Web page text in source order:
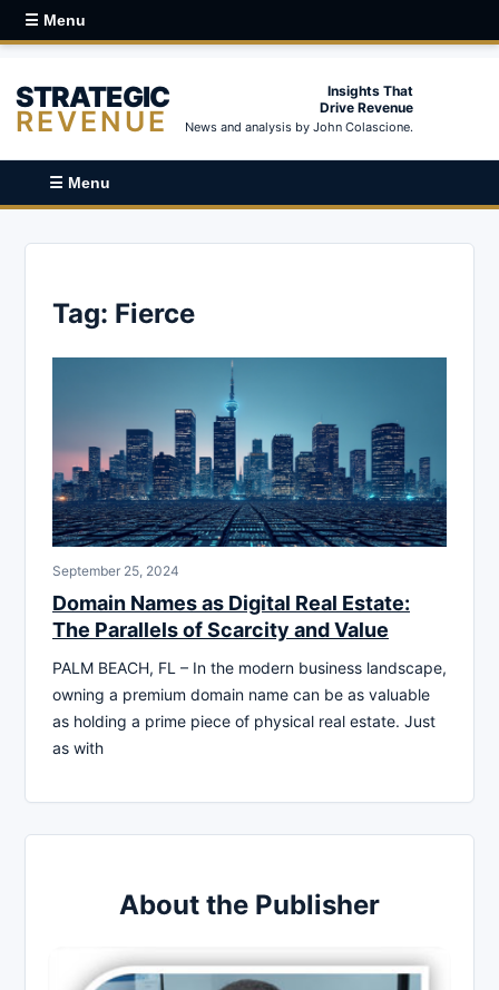
☰ Menu
STRATEGIC
REVENUE
Insights That
Drive Revenue
News and analysis by John Colascione.
☰ Menu
Tag: Fierce
September 25, 2024
Domain Names as Digital Real Estate:
The Parallels of Scarcity and Value
PALM BEACH, FL – In the modern business landscape,
owning a premium domain name can be as valuable
as holding a prime piece of physical real estate. Just
as with
About the Publisher